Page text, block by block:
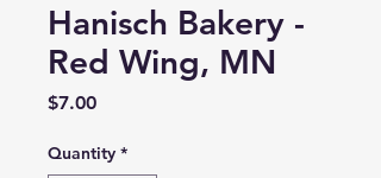
Hanisch Bakery -
Red Wing, MN
$7.00Price
Quantity *